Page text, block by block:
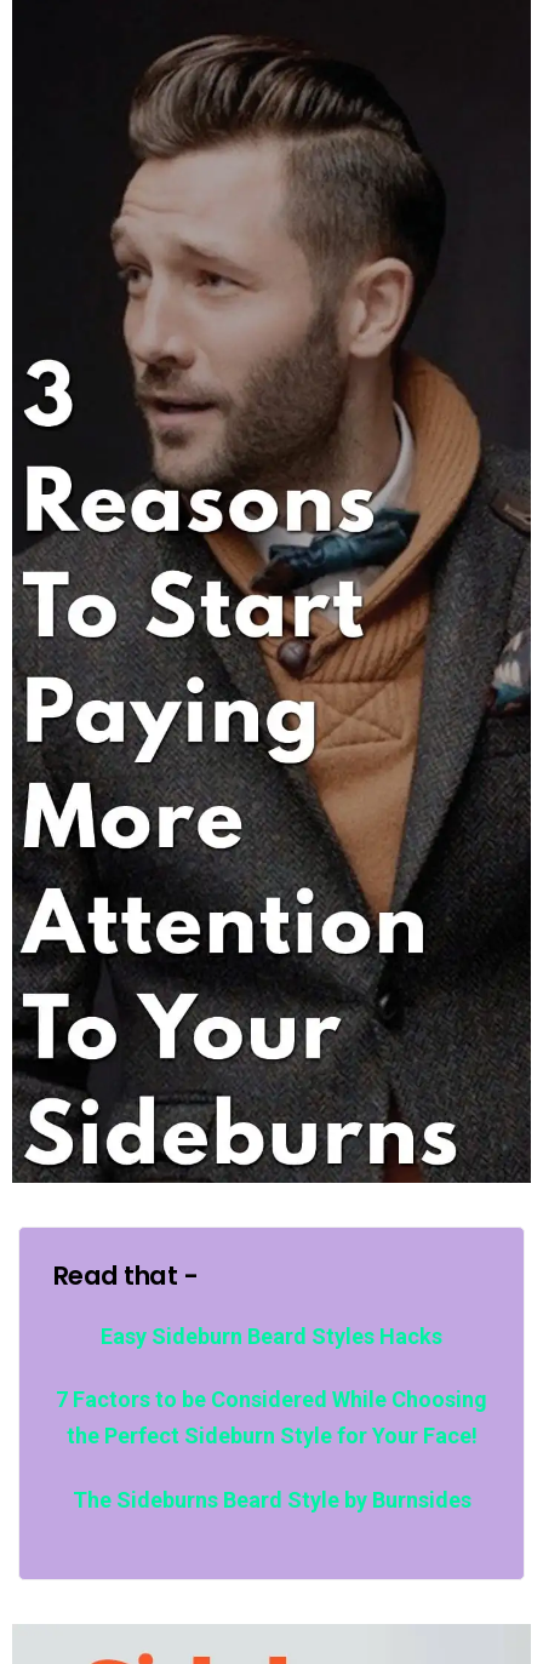
Read that -
Easy Sideburn Beard Styles Hacks
7 Factors to be Considered While Choosing
the Perfect Sideburn Style for Your Face!
The Sideburns Beard Style by Burnsides